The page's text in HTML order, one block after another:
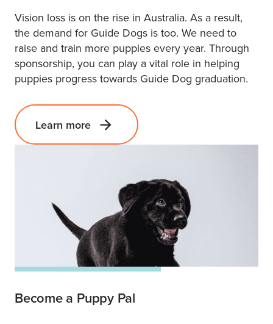
Vision loss is on the rise in Australia. As a result,
the demand for Guide Dogs is too. We need to
raise and train more puppies every year. Through
sponsorship, you can play a vital role in helping
puppies progress towards Guide Dog graduation.
Learn more
Become a Puppy Pal